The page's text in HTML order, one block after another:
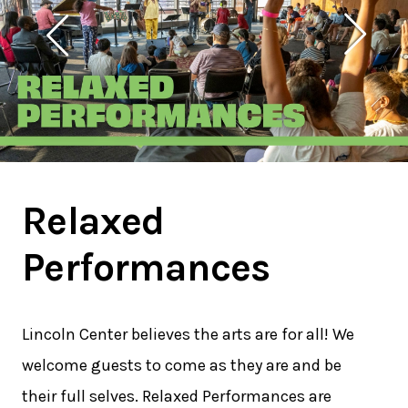
Relaxed
Performances
Lincoln Center believes the arts are for all! We
welcome guests to come as they are and be
their full selves. Relaxed Performances are